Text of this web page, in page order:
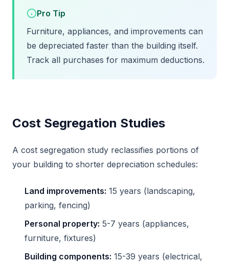
Pro Tip
Furniture, appliances, and improvements can
be depreciated faster than the building itself.
Track all purchases for maximum deductions.
Cost Segregation Studies
A cost segregation study reclassifies portions of
your building to shorter depreciation schedules:
Land improvements: 15 years (landscaping,
parking, fencing)
Personal property: 5-7 years (appliances,
furniture, fixtures)
Building components: 15-39 years (electrical,